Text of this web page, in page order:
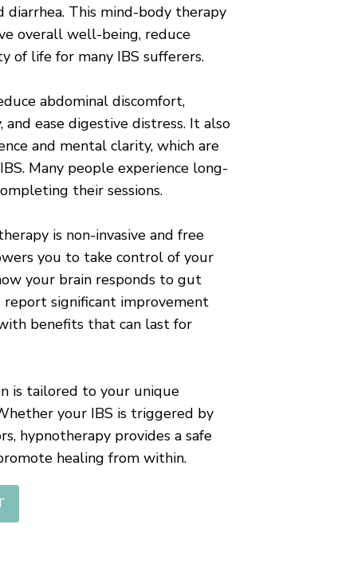
diarrhea. This mind-body therapy
overall well-being, reduce
of life for many IBS sufferers.
abdominal discomfort,
ease digestive distress. It also
and mental clarity, which are
Many people experience long-
their sessions.
is non-invasive and free
you to take control of your
your brain responds to gut
report significant improvement
benefits that can last for
is tailored to your unique
your IBS is triggered by
hypnotherapy provides a safe
healing from within.